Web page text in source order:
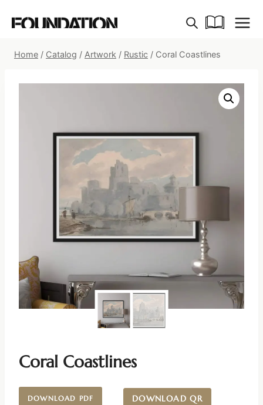
Home / Catalog / Artwork / Rustic / Coral Coastlines
Coral Coastlines
DOWNLOAD PDF DOWNLOAD QR